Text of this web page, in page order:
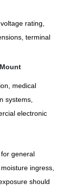
rating,
terminal
medical
systems,
electronic
general
ingress,
should